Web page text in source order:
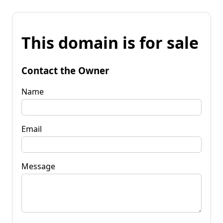
This domain is for sale
Contact the Owner
Name
Email
Message